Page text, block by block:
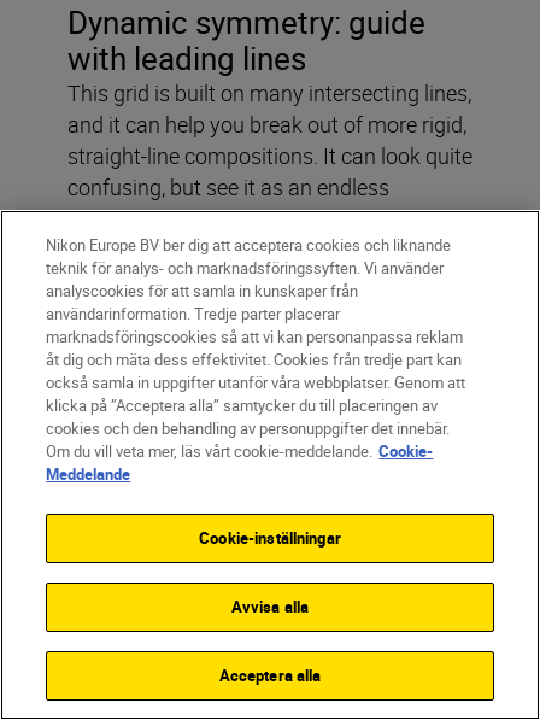
Dynamic symmetry: guide
with leading lines
This grid is built on many intersecting lines,
and it can help you break out of more rigid,
straight-line compositions. It can look quite
confusing, but see it as an endless
combination of strong leading lines that
guide the viewer’s eye naturally from the
corners straight to the subject.
How to use it:Start by positioning your
main subject in the centre, within the
hexagon formed by the lines. Then arrange
the props along the lines generated from
the corners. Cutlery makes a great leading
cake or a fork resting on the side of the
plate.
Nikon Europe BV ber dig att acceptera cookies och liknande
teknik för analys- och marknadsföringssyften. Vi använder
analyscookies för att samla in kunskaper från
användarinformation. Tredje parter placerar
marknadsföringscookies så att vi kan personanpassa reklam
åt dig och mäta dess effektivitet. Cookies från tredje part kan
också samla in uppgifter utanför våra webbplatser. Genom att
klicka på ”Acceptera alla” samtycker du till placeringen av
cookies och den behandling av personuppgifter det innebär.
Om du vill veta mer, läs vårt cookie-meddelande. Cookie-
Meddelande
Cookie-inställningar
Avvisa alla
Acceptera alla